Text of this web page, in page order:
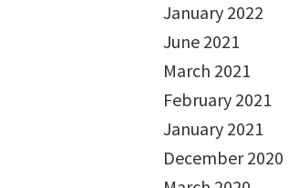
January 2022
June 2021
March 2021
February 2021
January 2021
December 2020